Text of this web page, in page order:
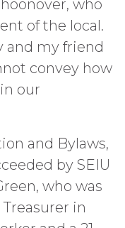
who
of the local.
and my friend
convey how
our
and Bylaws,
by SEIU
who was
in